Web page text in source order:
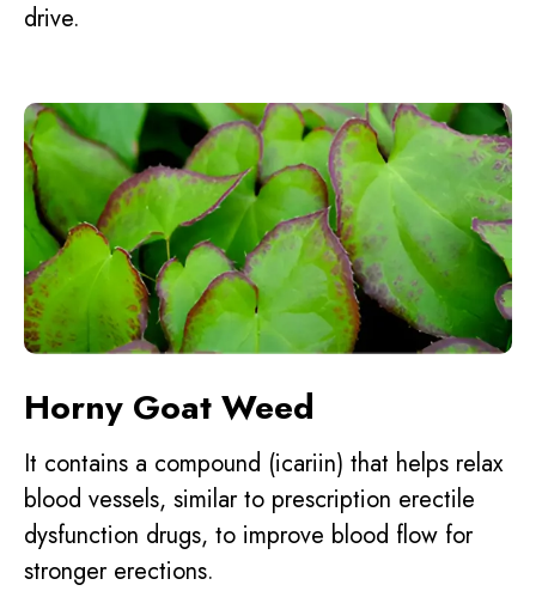
drive.
Horny Goat Weed
It contains a compound (icariin) that helps relax
blood vessels, similar to prescription erectile
dysfunction drugs, to improve blood flow for
stronger erections.